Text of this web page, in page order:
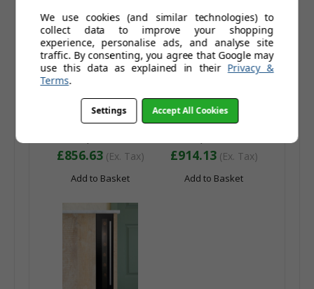
Caple Wi6135 46
Bottle Dual Zone
Under Counter Wine
Efficiency Class: G
£1,027.96
£856.63 (Ex. Tax)
Add to Basket
Bottle Dual Zone
Under Counter Wine
Efficiency Class: G
£1,096.96
£914.13 (Ex. Tax)
Add to Basket
We use cookies (and similar technologies) to
collect data to improve your shopping
experience, personalise ads, and analyse site
traffic. By consenting, you agree that Google may
use this data as explained in their Privacy &
Terms.
Settings Accept All Cookies